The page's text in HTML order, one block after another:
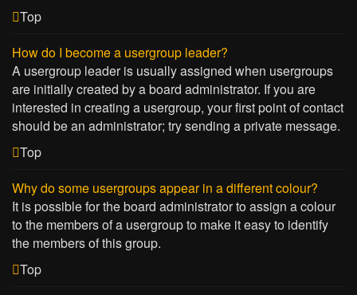
Top
How do I become a usergroup leader?
A usergroup leader is usually assigned when usergroups
are initially created by a board administrator. If you are
interested in creating a usergroup, your first point of contact
should be an administrator; try sending a private message.
Top
Why do some usergroups appear in a different colour?
It is possible for the board administrator to assign a colour
to the members of a usergroup to make it easy to identify
the members of this group.
Top